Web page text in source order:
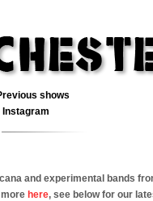
shows
Instagram
and experimental bands
here, see below for our